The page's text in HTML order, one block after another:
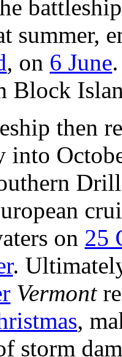
summer,
, on 6 June
Block
then
into
on 25
.
Vermont
,
storm